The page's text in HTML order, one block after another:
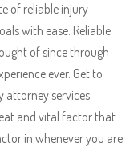
of reliable injury
with ease. Reliable
of since through
ever. Get to
attorney services
and vital factor that
in whenever you are